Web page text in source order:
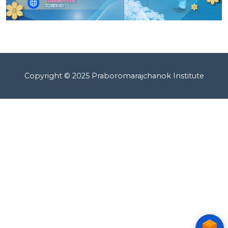
Copyright © 2025 Praboromarajchanok Institute